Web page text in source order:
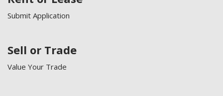
Submit Application
Sell or Trade
Value Your Trade